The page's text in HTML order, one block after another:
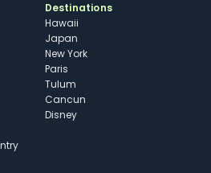
Destinations
Hawaii
Japan
New York
Paris
Tulum
Cancun
Disney